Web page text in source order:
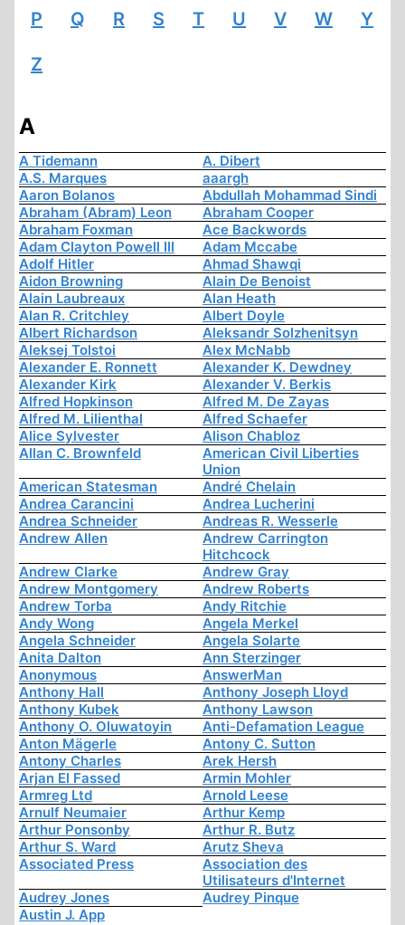
P Q R S T U V W Y
Z
A
A Tidemann
A. Dibert
A.S. Marques
aaargh
Aaron Bolanos
Abdullah Mohammad Sindi
Abraham (Abram) Leon
Abraham Cooper
Abraham Foxman
Ace Backwords
Adam Clayton Powell III
Adam Mccabe
Adolf Hitler
Ahmad Shawqi
Aidon Browning
Alain De Benoist
Alain Laubreaux
Alan Heath
Alan R. Critchley
Albert Doyle
Albert Richardson
Aleksandr Solzhenitsyn
Aleksej Tolstoi
Alex McNabb
Alexander E. Ronnett
Alexander K. Dewdney
Alexander Kirk
Alexander V. Berkis
Alfred Hopkinson
Alfred M. De Zayas
Alfred M. Lilienthal
Alfred Schaefer
Alice Sylvester
Alison Chabloz
Allan C. Brownfeld
American Civil Liberties
Union
American Statesman
André Chelain
Andrea Carancini
Andrea Lucherini
Andrea Schneider
Andreas R. Wesserle
Andrew Allen
Andrew Carrington
Hitchcock
Andrew Clarke
Andrew Gray
Andrew Montgomery
Andrew Roberts
Andrew Torba
Andy Ritchie
Andy Wong
Angela Merkel
Angela Schneider
Angela Solarte
Anita Dalton
Ann Sterzinger
Anonymous
AnswerMan
Anthony Hall
Anthony Joseph Lloyd
Anthony Kubek
Anthony Lawson
Anthony O. Oluwatoyin
Anti-Defamation League
Anton Mägerle
Antony C. Sutton
Antony Charles
Arek Hersh
Arjan El Fassed
Armin Mohler
Armreg Ltd
Arnold Leese
Arnulf Neumaier
Arthur Kemp
Arthur Ponsonby
Arthur R. Butz
Arthur S. Ward
Arutz Sheva
Associated Press
Association des
Utilisateurs d'Internet
Audrey Jones
Audrey Pinque
Austin J. App